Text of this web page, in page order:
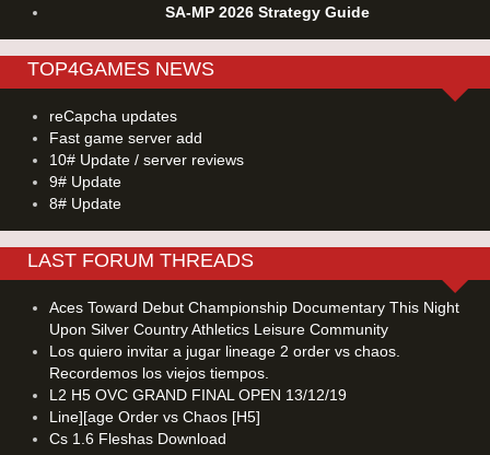
SA-MP 2026 Strategy Guide
TOP4GAMES NEWS
reCapcha updates
Fast game server add
10# Update / server reviews
9# Update
8# Update
LAST FORUM THREADS
Aces Toward Debut Championship Documentary This Night
Upon Silver Country Athletics Leisure Community
Los quiero invitar a jugar lineage 2 order vs chaos.
Recordemos los viejos tiempos.
L2 H5 OVC GRAND FINAL OPEN 13/12/19
Line][age Order vs Chaos [H5]
Cs 1.6 Fleshas Download